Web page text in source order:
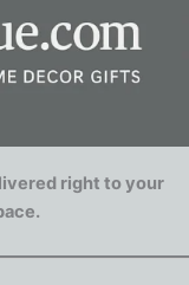
right to your